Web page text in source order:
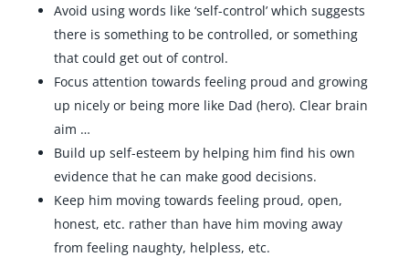
Avoid using words like ‘self-control’ which suggests
there is something to be controlled, or something
that could get out of control.
Focus attention towards feeling proud and growing
up nicely or being more like Dad (hero). Clear brain
aim …
Build up self-esteem by helping him find his own
evidence that he can make good decisions.
Keep him moving towards feeling proud, open,
honest, etc. rather than have him moving away
from feeling naughty, helpless, etc.